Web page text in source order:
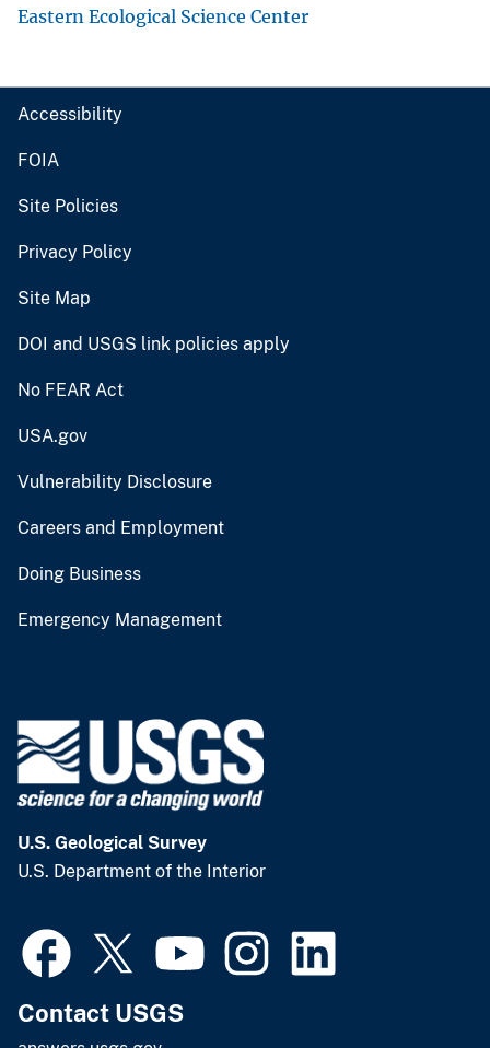
Eastern Ecological Science Center
Accessibility
FOIA
Site Policies
Privacy Policy
Site Map
DOI and USGS link policies apply
No FEAR Act
USA.gov
Vulnerability Disclosure
Careers and Employment
Doing Business
Emergency Management
U.S. Geological Survey
U.S. Department of the Interior
Contact USGS